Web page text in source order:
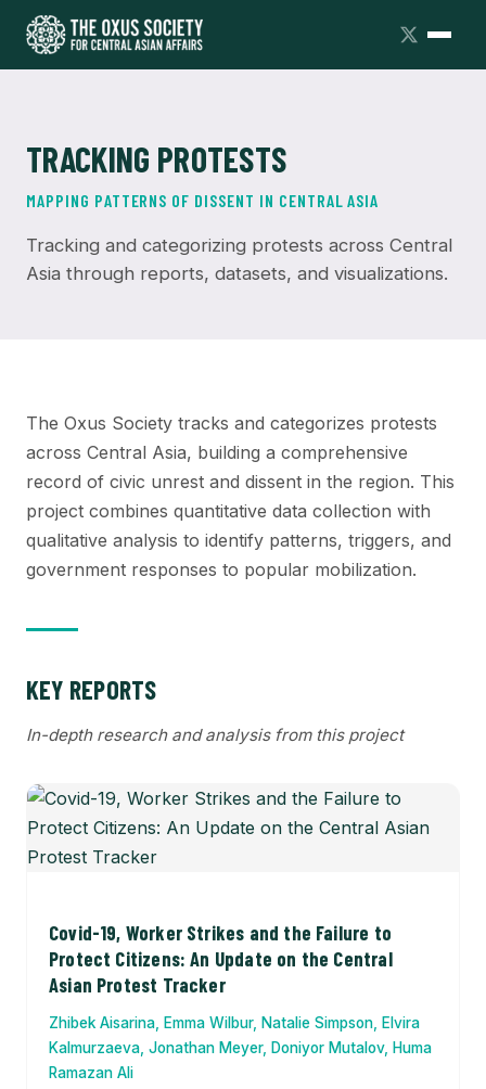
TRACKING PROTESTS
MAPPING PATTERNS OF DISSENT IN CENTRAL ASIA
Tracking and categorizing protests across Central
Asia through reports, datasets, and visualizations.
The Oxus Society tracks and categorizes protests
across Central Asia, building a comprehensive
record of civic unrest and dissent in the region. This
project combines quantitative data collection with
qualitative analysis to identify patterns, triggers, and
government responses to popular mobilization.
KEY REPORTS
In-depth research and analysis from this project
Covid-19, Worker Strikes and the Failure to
Protect Citizens: An Update on the Central
Asian Protest Tracker
Zhibek Aisarina, Emma Wilbur, Natalie Simpson, Elvira
Kalmurzaeva, Jonathan Meyer, Doniyor Mutalov, Huma
Ramazan Ali